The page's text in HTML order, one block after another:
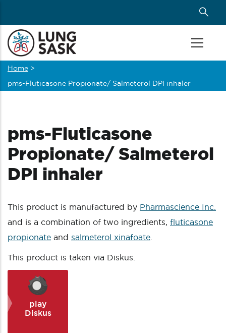
main
content
Breadcrumb
Home >
pms-Fluticasone Propionate/ Salmeterol DPI inhaler
pms-Fluticasone
Propionate/ Salmeterol
DPI inhaler
This product is manufactured by Pharmascience Inc.
and is a combination of two ingredients, fluticasone
propionate and salmeterol xinafoate
This product is taken via Diskus.
play
Diskus